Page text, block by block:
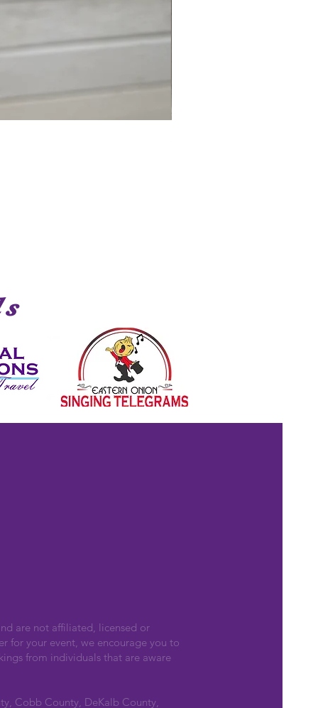
are not affiliated, licensed or
for your event, we encourage you to
from individuals that are aware
Cobb County, DeKalb County,